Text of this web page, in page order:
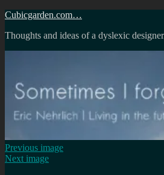
Skip
content
Cubicgarden.com…
Thoughts and ideas of a dyslexic
Previous image
Next image